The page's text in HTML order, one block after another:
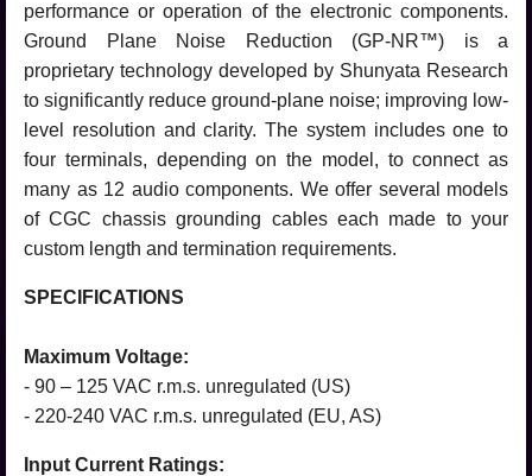
performance or operation of the electronic components.
Ground Plane Noise Reduction (GP-NR™) is a
proprietary technology developed by Shunyata Research
to significantly reduce ground-plane noise; improving low-
level resolution and clarity. The system includes one to
four terminals, depending on the model, to connect as
many as 12 audio components. We offer several models
of CGC chassis grounding cables each made to your
custom length and termination requirements.
SPECIFICATIONS
Maximum Voltage:
- 90 – 125 VAC r.m.s. unregulated (US)
- 220-240 VAC r.m.s. unregulated (EU, AS)
Input Current Ratings: